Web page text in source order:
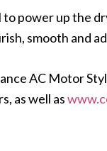
to power up the
smooth and
AC Motor
as well as